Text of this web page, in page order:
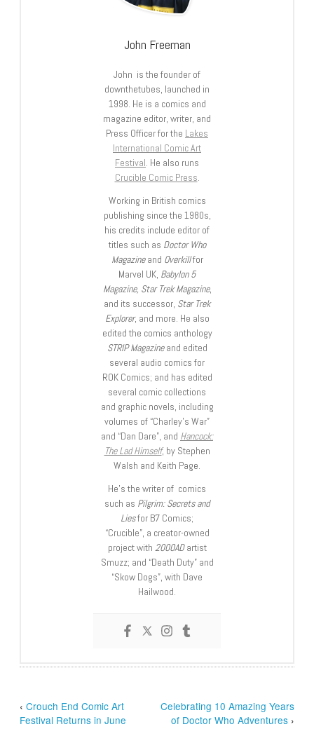
John Freeman
John is the founder of
downthetubes, launched in
1998. He is a comics and
magazine editor, writer, and
Press Officer for the Lakes
International Comic Art
Festival. He also runs
Crucible Comic Press.
Working in British comics
publishing since the 1980s,
his credits include editor of
titles such as Doctor Who
Magazineand Overkillfor
Marvel UK, Babylon 5
Magazine, Star Trek Magazine,
and its successor, Star Trek
Explorer, and more. He also
edited the comics anthology
STRIP Magazineand edited
several audio comics for
ROK Comics; and has edited
several comic collections
and graphic novels, including
volumes of “Charley’s War”
and “Dan Dare”, and Hancock:
The Lad Himself, by Stephen
Walsh and Keith Page.
He’s the writer of comics
such as Pilgrim: Secrets and
Liesfor B7 Comics;
“Crucible”, a creator-owned
project with 2000ADartist
Smuzz; and “Death Duty” and
“Skow Dogs”, with Dave
Hailwood.
‹Crouch End Comic Art
Festival Returns in June
Celebrating 10 Amazing Years
of Doctor Who Adventures›